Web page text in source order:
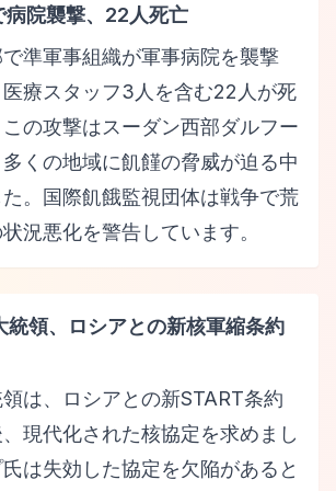
院襲撃、22人死亡
準軍事組織が軍事病院を襲撃
医療スタッフ3人を含む22人が死
の攻撃はスーダン西部ダルフー
くの地域に飢饉の脅威が迫る中
。国際飢餓監視団体は戦争で荒
況悪化を警告しています。
統領、ロシアとの新核軍縮条約
領は、ロシアとの新START条約
現代化された核協定を求めまし
は失効した協定を欠陥があると